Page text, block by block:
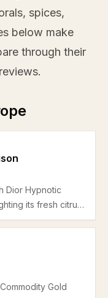
spices,
below make
through their
Dior Hypnotic
its fresh citrus
and creamy vanilla
winter evenings
Gold